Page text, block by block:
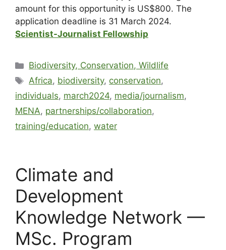
amount for this opportunity is US$800. The
application deadline is 31 March 2024.
Scientist-Journalist Fellowship
Biodiversity, Conservation, Wildlife
Africa, biodiversity, conservation,
individuals, march2024, media/journalism,
MENA, partnerships/collaboration,
training/education, water
Climate and
Development
Knowledge Network —
MSc. Program